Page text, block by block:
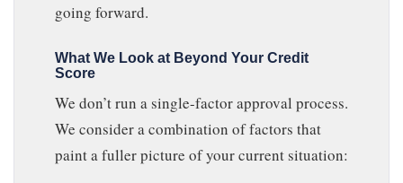
going forward.
What We Look at Beyond Your Credit
Score
We don’t run a single-factor approval process.
We consider a combination of factors that
paint a fuller picture of your current situation: